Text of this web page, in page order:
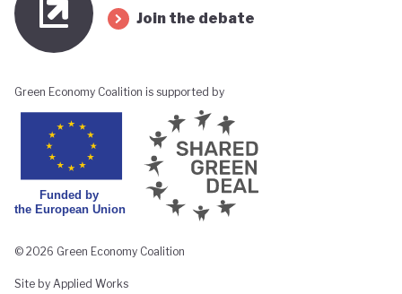
Join the debate
Green Economy Coalition is supported by
© 2026 Green Economy Coalition
Site by Applied Works